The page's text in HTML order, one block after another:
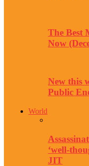
The Best
Now
New this
Public
World
‘well-
JIT